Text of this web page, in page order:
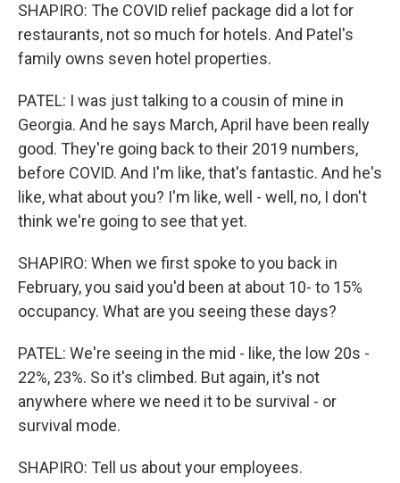
SHAPIRO: The COVID relief package did a lot for
restaurants, not so much for hotels. And Patel's
family owns seven hotel properties.
PATEL: I was just talking to a cousin of mine in
Georgia. And he says March, April have been really
good. They're going back to their 2019 numbers,
before COVID. And I'm like, that's fantastic. And he's
like, what about you? I'm like, well - well, no, I don't
think we're going to see that yet.
SHAPIRO: When we first spoke to you back in
February, you said you'd been at about 10- to 15%
occupancy. What are you seeing these days?
PATEL: We're seeing in the mid - like, the low 20s -
22%, 23%. So it's climbed. But again, it's not
anywhere where we need it to be survival - or
survival mode.
SHAPIRO: Tell us about your employees.